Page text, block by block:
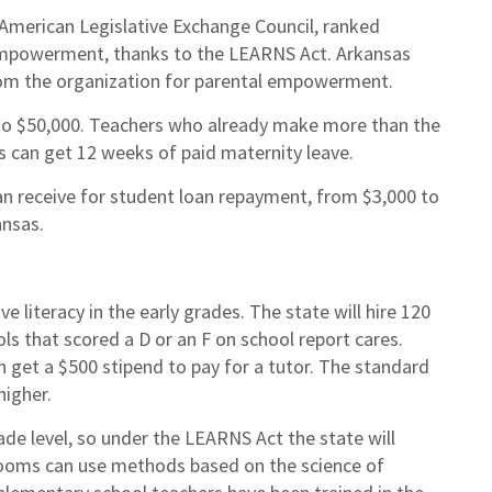
Legislative Exchange Council, ranked
thanks to the LEARNS Act. Arkansas
the organization for parental empowerment.
$50,000. Teachers who already make more than the
get 12 weeks of paid maternity leave.
receive for student loan repayment, from $3,000 to
literacy in the early grades. The state will hire 120
that scored a D or an F on school report cares.
a $500 stipend to pay for a tutor. The standard
level, so under the LEARNS Act the state will
can use methods based on the science of